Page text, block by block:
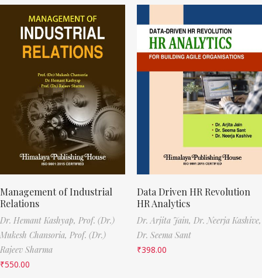
Management of Industrial
Relations
Dr. Hemant Kashyap, Prof. (Dr.)
Mukesh Chansoria, Prof. (Dr.)
Rajeev Sharma
₹550.00
Data Driven HR Revolution
HR Analytics
Dr. Arjita Jain, Dr. Neerja Kashive,
Dr. Seema Sant
₹398.00